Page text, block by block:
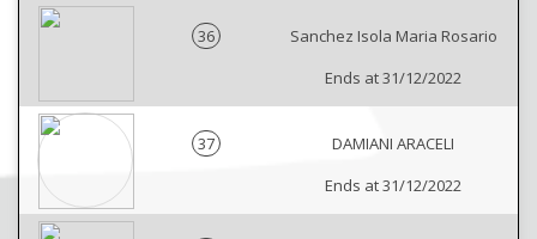
36
Sanchez Isola Maria Rosario
Ends at 31/12/2022
37
DAMIANI ARACELI
Ends at 31/12/2022